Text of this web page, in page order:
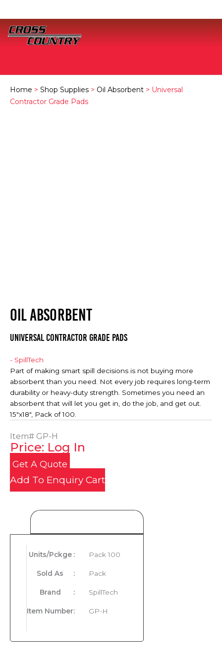
Home > Shop Supplies > Oil Absorbent > Universal
Contractor Grade Pads
OIL ABSORBENT
Universal Contractor Grade Pads
- SpillTech
Part of making smart spill decisions is not buying more
absorbent than you need. Not every job requires long-term
durability or heavy-duty strength. Sometimes you need an
absorbent that will let you get in, do the job, and get out.
15"x18", Pack of 100.
Item# GP-H
Price: Log In
Get A Quote
Add To Enquiry Cart
Units/Pckge : Pack 100
Sold As : Pack
Brand : SpillTech
Item Number: GP-H